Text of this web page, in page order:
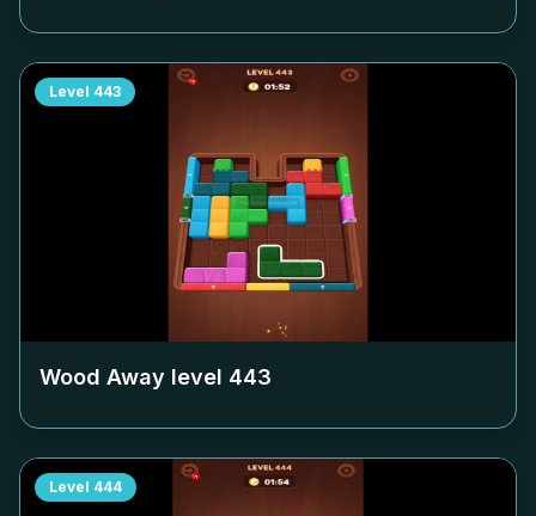
Level 443
Wood Away level 443
Level 444